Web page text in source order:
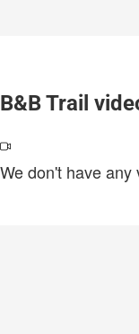
B&B Trail
We don't have